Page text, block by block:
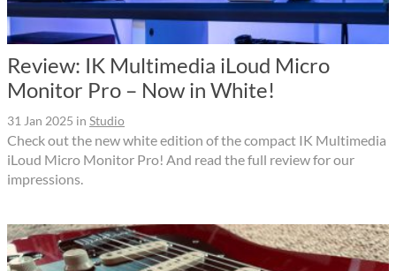
Review: IK Multimedia iLoud Micro
Monitor Pro – Now in White!
31 Jan 2025 in Studio
Check out the new white edition of the compact IK Multimedia
iLoud Micro Monitor Pro! And read the full review for our
impressions.